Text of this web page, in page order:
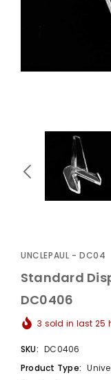
UNCLEPAUL - DC04
Standard
DC0406
3 sold in last 25
SKU: DC0406
Product Type: